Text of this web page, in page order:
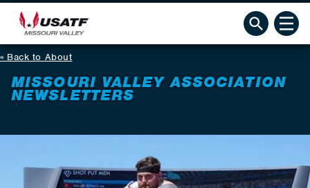
Back to About
MISSOURI VALLEY ASSOCIATION
NEWSLETTERS